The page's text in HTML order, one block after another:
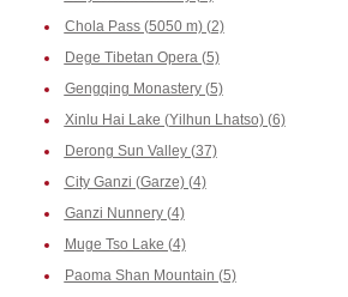
Chola Pass (5050 m) (2)
Dege Tibetan Opera (5)
Gengqing Monastery (5)
Xinlu Hai Lake (Yilhun Lhatso) (6)
Derong Sun Valley (37)
City Ganzi (Garze) (4)
Ganzi Nunnery (4)
Muge Tso Lake (4)
Paoma Shan Mountain (5)